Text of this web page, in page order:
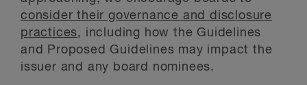
consider their governance and disclosure
practices, including how the Guidelines
and Proposed Guidelines may impact the
issuer and any board nominees.